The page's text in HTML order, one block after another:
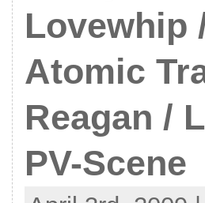
Lovewhip
Atomic
Reagan /
PV-Scene